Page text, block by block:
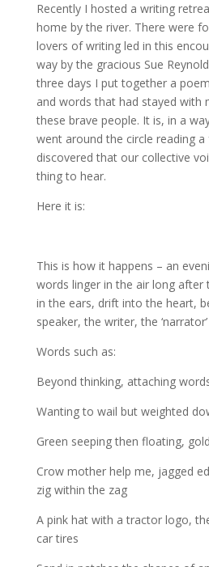
Recently I hosted a writing
home by the river. There were
lovers of writing led in this
way by the gracious Sue
three days I put together a
and words that had stayed with
these brave people. It is, in a
went around the circle reading a
discovered that our collective
thing to hear.
Here it is:
This is how it happens – an
words linger in the air long after
in the ears, drift into the heart,
speaker, the writer, the ‘narrator’
Words such as:
Beyond thinking, attaching
Wanting to wail but weighted
Green seeping then floating,
Crow mother help me, jagged
zig within the zag
A pink hat with a tractor logo,
car tires